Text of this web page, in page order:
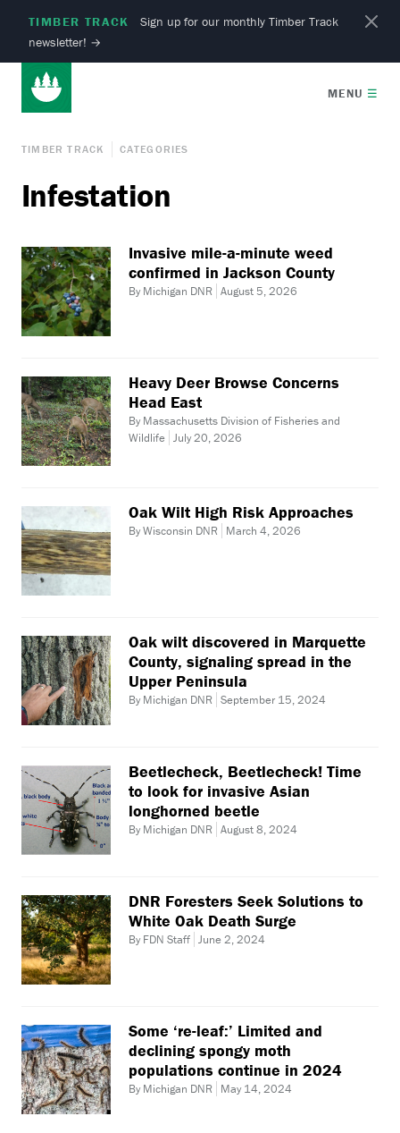
TIMBER TRACK
Sign up for our monthly Timber Track
newsletter! →
MENU ☰
TIMBER TRACK CATEGORIES
Infestation
Invasive mile-a-minute weed
confirmed in Jackson County
By Michigan DNR August 5, 2026
Heavy Deer Browse Concerns
Head East
By Massachusetts Division of Fisheries and
Wildlife July 20, 2026
Oak Wilt High Risk Approaches
By Wisconsin DNR March 4, 2026
Oak wilt discovered in Marquette
County, signaling spread in the
Upper Peninsula
By Michigan DNR September 15, 2024
Beetlecheck, Beetlecheck! Time
to look for invasive Asian
longhorned beetle
By Michigan DNR August 8, 2024
DNR Foresters Seek Solutions to
White Oak Death Surge
By FDN Staff June 2, 2024
Some ‘re-leaf:’ Limited and
declining spongy moth
populations continue in 2024
By Michigan DNR May 14, 2024